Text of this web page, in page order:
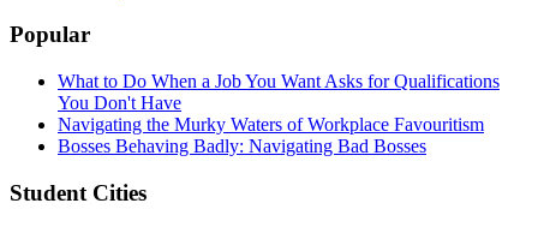
Popular
What to Do When a Job You Want Asks for Qualifications
You Don't Have
Navigating the Murky Waters of Workplace Favouritism
Bosses Behaving Badly: Navigating Bad Bosses
Student Cities